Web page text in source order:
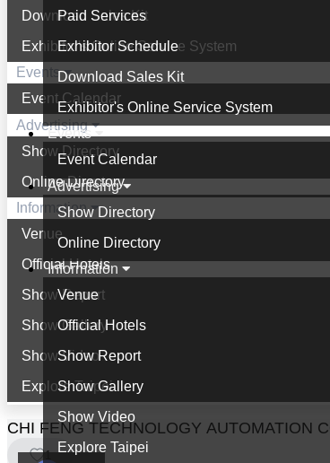
Paid Services
Exhibitor Schedule
Download Sales Kit
Exhibitor's Online Service System
Events
Event Calendar
Advertising
Show Directory
Online Directory
Information
Venue
Official Hotels
Show Report
Show Gallery
Show Video
Explore Taipei
Download Sales Kit
Exhibitor's Online Service System
Events
Event Calendar
Advertising
Show Directory
Online Directory
Information
Venue
Official Hotels
Show Report
Show Gallery
Show Video
Explore Taipei
CHI FENG TECHNOLOGY AUTOMATION
1